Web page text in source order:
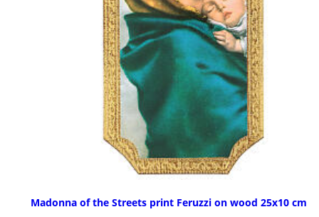
Madonna of the Streets print Feruzzi on wood 25x10 cm